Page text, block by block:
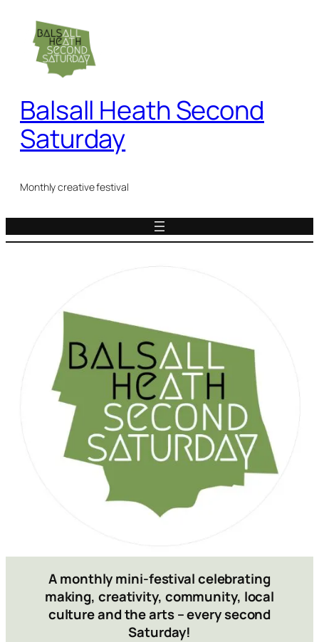
content
Balsall Heath Second
Saturday
Monthly creative festival
A monthly mini-festival celebrating
making, creativity, community, local
culture and the arts – every second
Saturday!